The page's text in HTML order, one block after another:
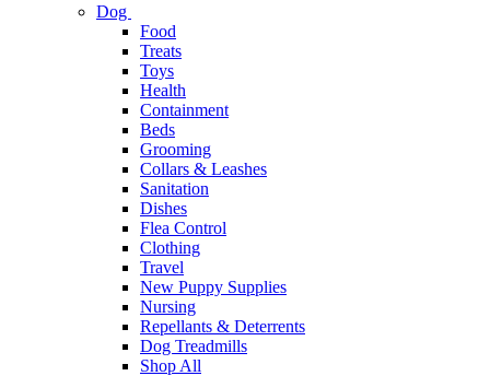
Dog
Food
Treats
Toys
Health
Containment
Beds
Grooming
Collars & Leashes
Sanitation
Dishes
Flea Control
Clothing
Travel
New Puppy Supplies
Nursing
Repellants & Deterrents
Dog Treadmills
Shop All